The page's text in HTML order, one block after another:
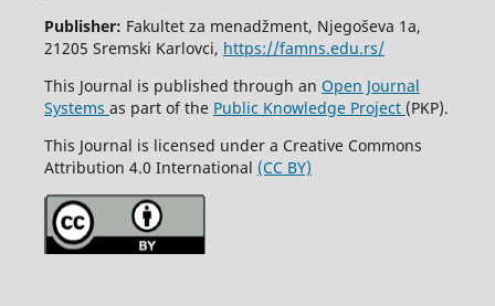
Publisher: Fakultet za menadžment, Njegoševa 1a,
21205 Sremski Karlovci, https://famns.edu.rs/
This Journal is published through an Open Journal
Systems as part of the Public Knowledge Project (PKP).
This Journal is licensed under a Creative Commons
Attribution 4.0 International (CC BY)